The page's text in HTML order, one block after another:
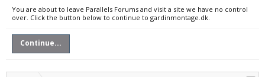
You are about to leave Parallels Forums and visit a site we have no control
over. Click the button below to continue to gardinmontage.dk.
Continue...